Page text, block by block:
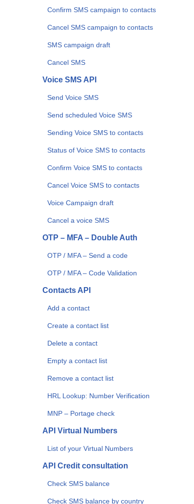
Confirm SMS campaign to contacts
Cancel SMS campaign to contacts
SMS campaign draft
Cancel SMS
Voice SMS API
Send Voice SMS
Send scheduled Voice SMS
Sending Voice SMS to contacts
Status of Voice SMS to contacts
Confirm Voice SMS to contacts
Cancel Voice SMS to contacts
Voice Campaign draft
Cancel a voice SMS
OTP – MFA – Double Auth
OTP / MFA – Send a code
OTP / MFA – Code Validation
Contacts API
Add a contact
Create a contact list
Delete a contact
Empty a contact list
Remove a contact list
HRL Lookup: Number Verification
MNP – Portage check
API Virtual Numbers
List of your Virtual Numbers
API Credit consultation
Check SMS balance
Check SMS balance by country